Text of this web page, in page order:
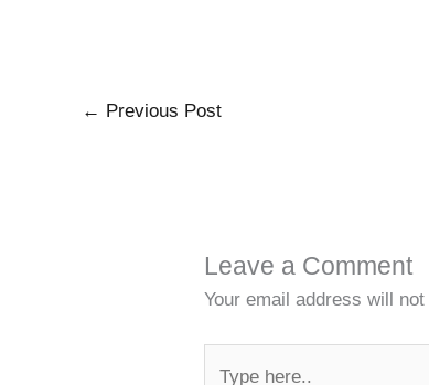
← Previous Post
Leave a Comment
Your email address will